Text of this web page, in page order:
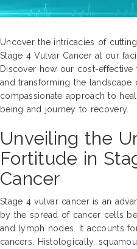
Uncover the intricacies of
Stage 4 Vulvar Cancer at our
Discover how our cost-
and transforming the landscape
compassionate approach to
being and journey to recovery.
Unveiling the
Fortitude in
Cancer
Stage 4 vulvar cancer is an
by the spread of cancer cells
and lymph nodes. It accounts
cancers. Histologically,